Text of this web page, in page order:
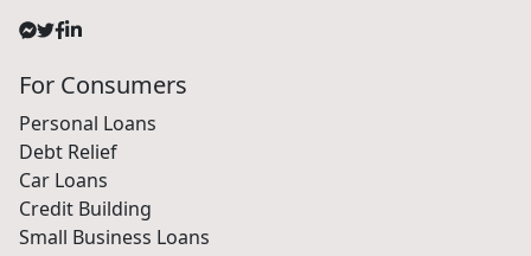
For Consumers
Personal Loans
Debt Relief
Car Loans
Credit Building
Small Business Loans